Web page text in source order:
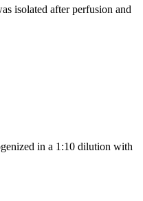
isolated after perfusion and
in a 1:10 dilution with